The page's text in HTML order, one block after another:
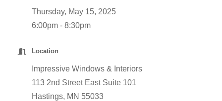
Thursday, May 15, 2025
6:00pm - 8:30pm
Location
Impressive Windows & Interiors
113 2nd Street East Suite 101
Hastings, MN 55033